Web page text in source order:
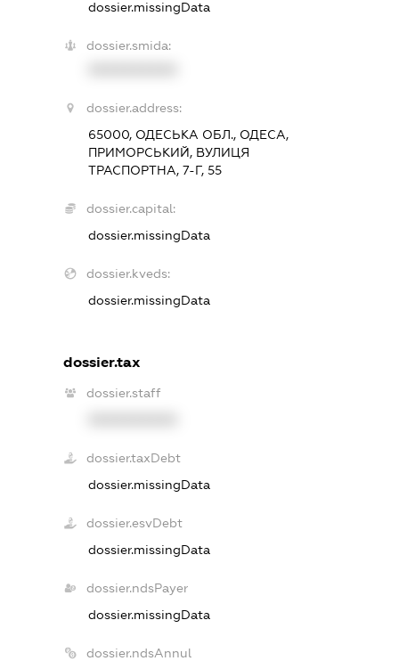
dossier.missingData
dossier.smida:
dossier.address:
65000, ОДЕСЬКА ОБЛ., ОДЕСА,
ПРИМОРСЬКИЙ, ВУЛИЦЯ
ТРАСПОРТНА, 7-Г, 55
dossier.capital:
dossier.missingData
dossier.kveds:
dossier.missingData
dossier.tax
dossier.staff
dossier.taxDebt
dossier.missingData
dossier.esvDebt
dossier.missingData
dossier.ndsPayer
dossier.missingData
dossier.ndsAnnul